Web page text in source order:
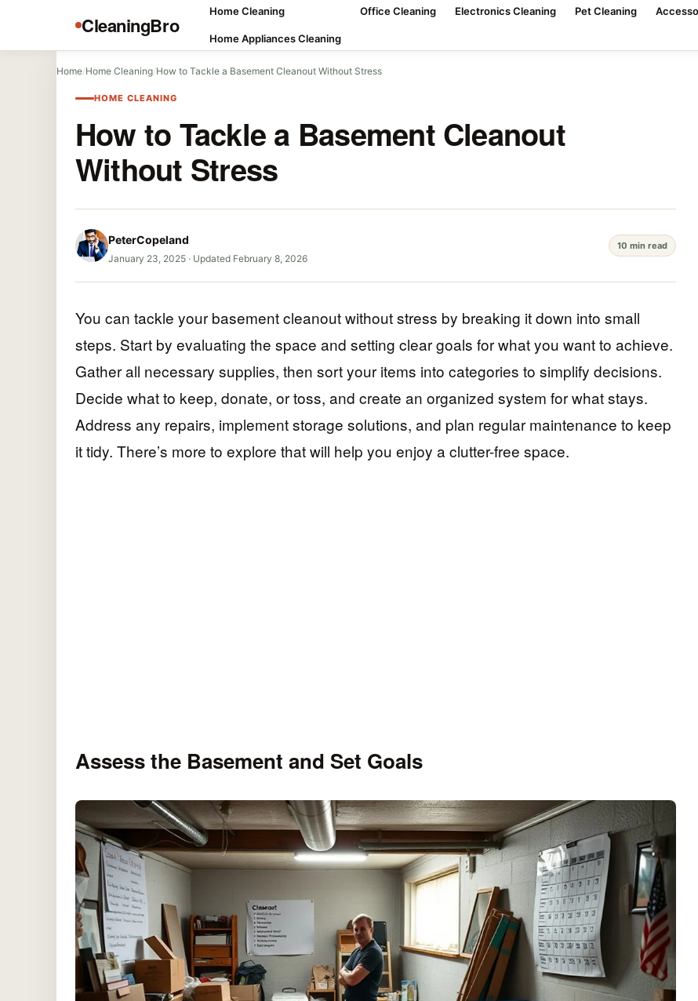
CleaningBro
Home Cleaning
Home Appliances Cleaning
Office Cleaning Electronics Cleaning Pet Cleaning
Home/Home Cleaning/How to Tackle a Basement Cleanout Without Stress
HOME CLEANING
How to Tackle a Basement Cleanout
Without Stress
PeterCopeland
January 23, 2025 · Updated February 8, 2026
10 min read
You can tackle your basement cleanout without stress by breaking it down into small
steps. Start by evaluating the space and setting clear goals for what you want to achieve.
Gather all necessary supplies, then sort your items into categories to simplify decisions.
Decide what to keep, donate, or toss, and create an organized system for what stays.
Address any repairs, implement storage solutions, and plan regular maintenance to keep
it tidy. There’s more to explore that will help you enjoy a clutter-free space.
Assess the Basement and Set Goals